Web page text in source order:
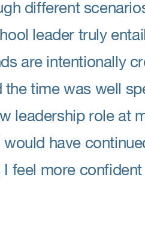
different
leader truly
are intentionally
time was well
leadership role at
have
feel more confident